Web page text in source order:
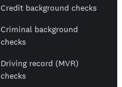
Credit background checks
Criminal background
checks
Driving record (MVR)
checks